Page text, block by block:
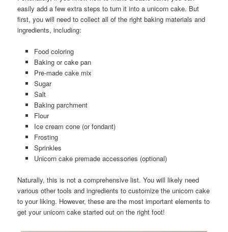
easily add a few extra steps to turn it into a unicorn cake. But
first, you will need to collect all of the right baking materials and
ingredients, including:
Food coloring
Baking or cake pan
Pre-made cake mix
Sugar
Salt
Baking parchment
Flour
Ice cream cone (or fondant)
Frosting
Sprinkles
Unicorn cake premade accessories (optional)
Naturally, this is not a comprehensive list. You will likely need
various other tools and ingredients to customize the unicorn cake
to your liking. However, these are the most important elements to
get your unicorn cake started out on the right foot!